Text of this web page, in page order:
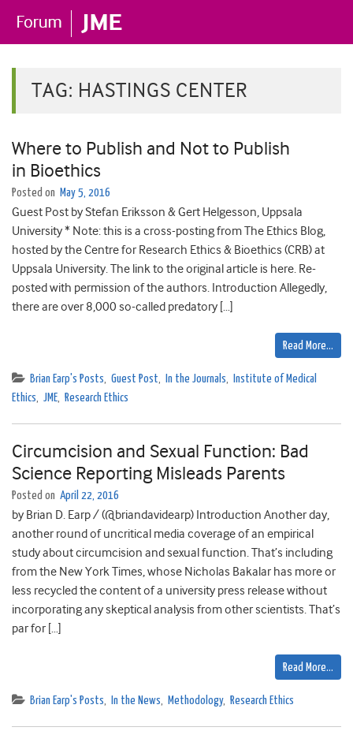
TAG: HASTINGS CENTER
Where to Publish and Not to Publish
in Bioethics
Posted on May 5, 2016
Guest Post by Stefan Eriksson & Gert Helgesson, Uppsala
University * Note: this is a cross-posting from The Ethics Blog,
hosted by the Centre for Research Ethics & Bioethics (CRB) at
Uppsala University. The link to the original article is here. Re-
posted with permission of the authors. Introduction Allegedly,
there are over 8,000 so-called predatory […]
Read More…
Brian Earp's Posts, Guest Post, In the Journals,
Institute of Medical
Ethics, JME, Research Ethics
Circumcision and Sexual Function: Bad
Science Reporting Misleads Parents
Posted on April 22, 2016
by Brian D. Earp / (@briandavidearp) Introduction Another day,
another round of uncritical media coverage of an empirical
study about circumcision and sexual function. That’s including
from the New York Times, whose Nicholas Bakalar has more or
less recycled the content of a university press release without
incorporating any skeptical analysis from other scientists. That’s
par for […]
Read More…
Brian Earp's Posts, In the News, Methodology, Research Ethics